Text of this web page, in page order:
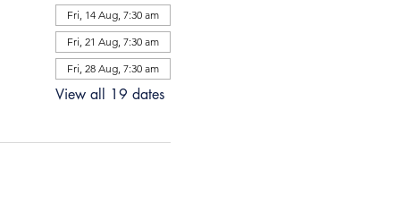
Fri, 14 Aug, 7:30 am
Fri, 21 Aug, 7:30 am
Fri, 28 Aug, 7:30 am
View all 19 dates